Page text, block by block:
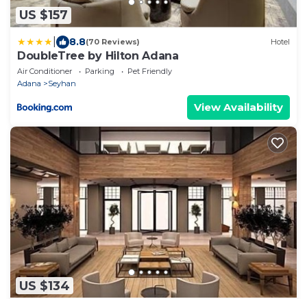
US $157
8.8(70 Reviews) Hotel
DoubleTree by Hilton Adana
Air Conditioner Parking
Pet Friendly
Adana
Seyhan
View Availability
US $134